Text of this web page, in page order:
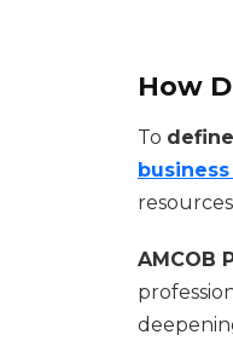
How
To
AMCOB